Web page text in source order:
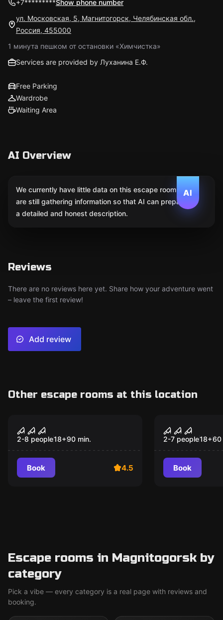
+7*********Show phone number
ул. Московская, 5, Магнитогорск, Челябинская обл.,
Россия, 455000
1 минута пешком от остановки «Химчистка»
Services are provided by Луханина Е.Ф.
Free Parking
Wardrobe
Waiting Area
AI Overview
AI
We currently have little data on this escape room. We
are still gathering information so that AI can prepare
a detailed and honest description.
Reviews
There are no reviews here yet. Share how your adventure went
– leave the first review!
Add review
Other escape rooms at this location
Virus 2.0
2-8 people18+90 min.
Book 4.5
Mummy
2-7 people18+60
Book
Escape rooms in Magnitogorsk by
category
Pick a vibe — every category is a real page with reviews and
booking.